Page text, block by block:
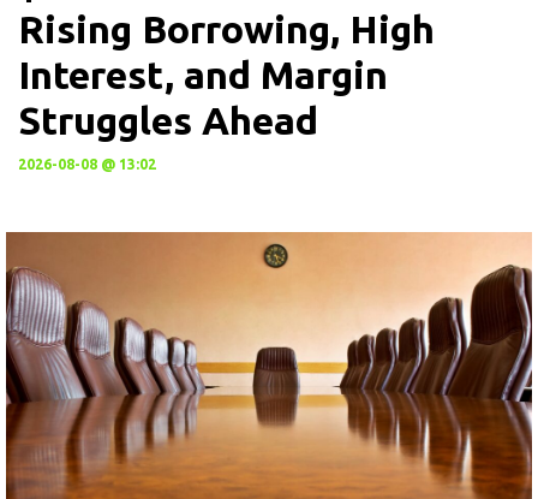
Rising Borrowing, High
Interest, and Margin
Struggles Ahead
2026-08-08 @ 13:02